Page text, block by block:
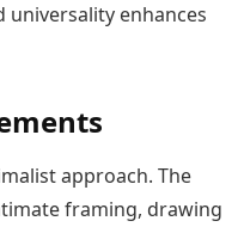
universality enhances
approach. The
framing, drawing